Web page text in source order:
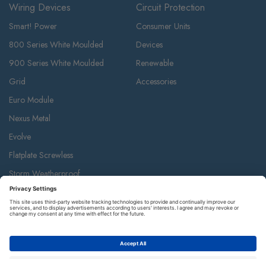
Wiring Devices
Smart! Power
800 Series White Moulded
900 Series White Moulded
Grid
Euro Module
Nexus Metal
Evolve
Flatplate Screwless
Storm Weatherproof
Decorative Weatherproof
IP55 Weatherproof & Accessories
Part M
Circuit Protection
Consumer Units
Devices
Renewable
Accessories